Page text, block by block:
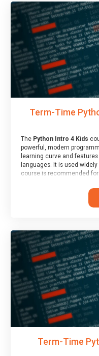
Term-Time
The Python Intro 4 Kids
powerful, modern
learning curve and
languages. It is used
course is recommended
programmed “block”
Term-Time